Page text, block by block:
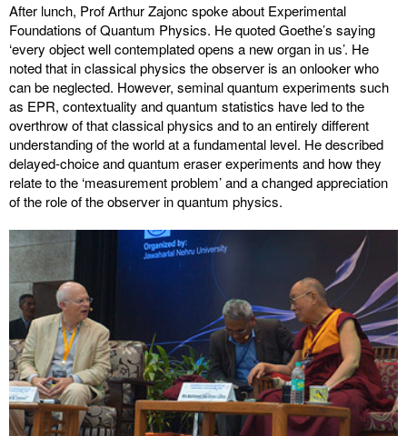
After lunch, Prof Arthur Zajonc spoke about Experimental
Foundations of Quantum Physics. He quoted Goethe’s saying
‘every object well contemplated opens a new organ in us’. He
noted that in classical physics the observer is an onlooker who
can be neglected. However, seminal quantum experiments such
as EPR, contextuality and quantum statistics have led to the
overthrow of that classical physics and to an entirely different
understanding of the world at a fundamental level. He described
delayed-choice and quantum eraser experiments and how they
relate to the ‘measurement problem’ and a changed appreciation
of the role of the observer in quantum physics.